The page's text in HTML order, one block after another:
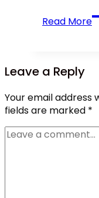
Read More
Leave a Reply
Your email address
fields are marked *